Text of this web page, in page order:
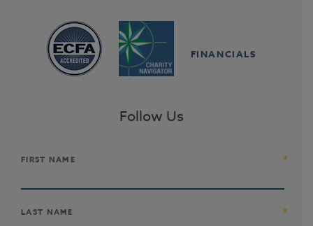
FINANCIALS
Follow Us